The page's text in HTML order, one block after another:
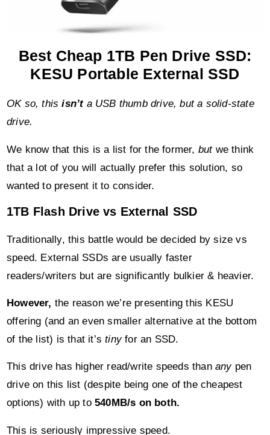
Best Cheap 1TB Pen Drive SSD:
KESU Portable External SSD
OK so, thisisn’t a USB thumb drive, but a solid-state
drive.
We know that this is a list for the former, but we think
that a lot of you will actually prefer this solution, so
wanted to present it to consider.
1TB Flash Drive vs External SSD
Traditionally, this battle would be decided by size vs
speed. External SSDs are usually faster
readers/writers but are significantly bulkier & heavier.
However, the reason we’re presenting this KESU
offering (and an even smaller alternative at the bottom
of the list) is that it’stinyfor an SSD.
This drive has higher read/write speeds than any pen
drive on this list (despite being one of the cheapest
options) with up to 540MB/s on both.
This is seriously impressive speed.